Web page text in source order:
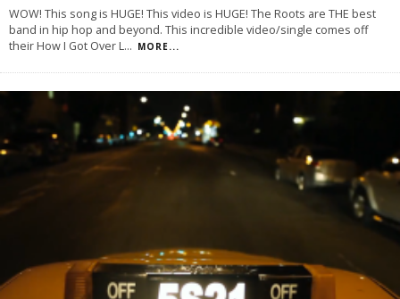
WOW! This song is HUGE! This video is HUGE! The Roots are THE best
band in hip hop and beyond. This incredible video/single comes off
their How I Got Over L... MORE...